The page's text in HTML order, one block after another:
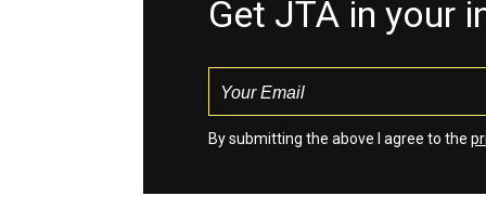
Get JTA in your
By submitting the above I agree to the